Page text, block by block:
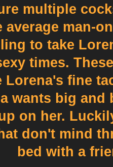
multiple
average man-
to take
times.
Lorena's fine
wants big and
on her.
don't mind
bed with a